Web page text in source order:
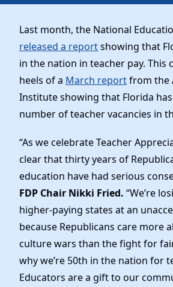
Charter & Bylaws
Elected Officials
News
Careers
Vendors
Store
Last month, the National
released a reportshowing that
in the nation in teacher pay. This
heels of a March reportfrom the
Institute showing that Florida
number of teacher vacancies in
“As we celebrate Teacher
clear that thirty years of
education have had serious
FDP Chair Nikki Fried. “We’re
higher-paying states at an
because Republicans care more
culture wars than the fight for
why we’re 50th in the nation for
Educators are a gift to our